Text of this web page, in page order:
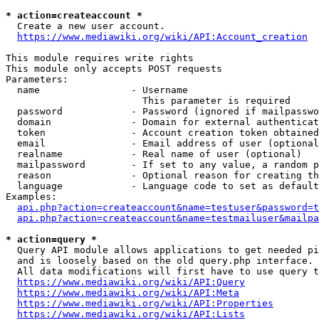
* action=createaccount *
  Create a new user account.
https://www.mediawiki.org/wiki/API:Account_creation
This module requires write rights
This module only accepts POST requests
Parameters:
  name                - Username
                        This parameter is required
password            - Password (ignored if
domain              - Domain for external
token               - Account creation token
email               - Email address of user
  realname            - Real name of user (optional)
mailpassword        - If set to any value, a random
reason              - Optional reason for creating
language            - Language code to set as
Examples:
* action=query *
Query API module allows applications to get needed
  and is loosely based on the old query.php interface.
All data modifications will first have to use query
https://www.mediawiki.org/wiki/API:Query
https://www.mediawiki.org/wiki/API:Meta
https://www.mediawiki.org/wiki/API:Properties
https://www.mediawiki.org/wiki/API:Lists